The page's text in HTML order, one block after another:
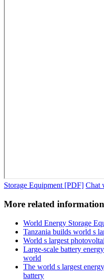
Storage Equipment [PDF] Chat
More related information
World Energy Storage
Tanzania builds world s
World s largest
Large-scale battery
world
The world s largest
battery